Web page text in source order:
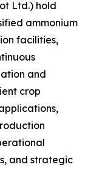
Ltd.) hold
ammonium
facilities,
and
crop
and strategic